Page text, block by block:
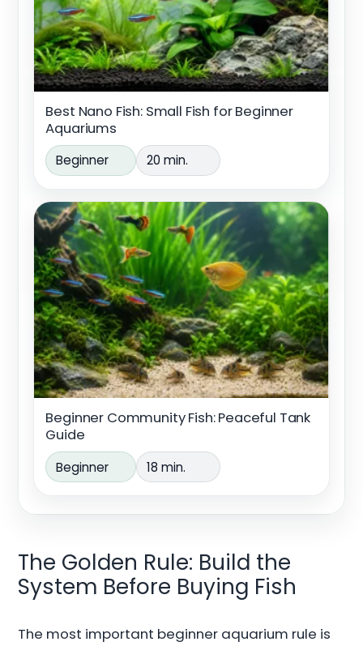
Best Nano Fish: Small Fish for Beginner
Aquariums
Beginner 20 min.
Beginner Community Fish: Peaceful Tank
Guide
Beginner 18 min.
The Golden Rule: Build the
System Before Buying Fish
The most important beginner aquarium rule is